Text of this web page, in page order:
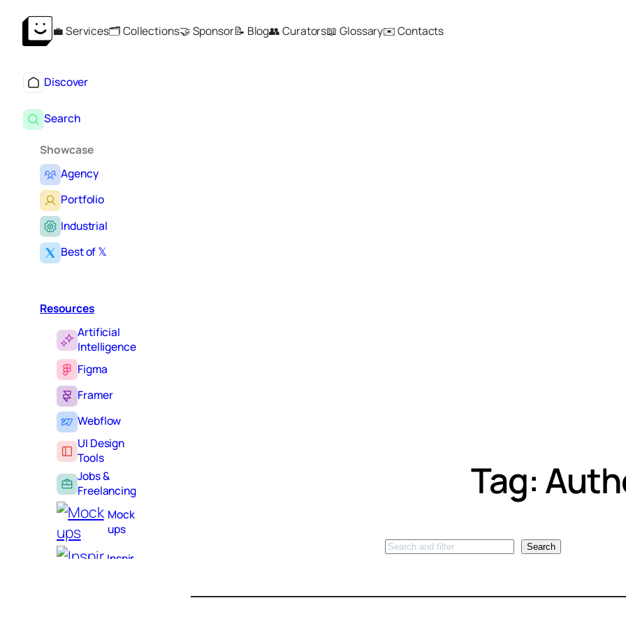
Skip
💼 Services🗂️ Collections🤝 Sponsor📝 Blog👥 Curators📖 Glossary✉️ Contacts
Discover
Search
Showcase
Agency
Portfolio
Industrial
Best of 𝕏
Resources
Artificial
Intelligence
Figma
Framer
Webflow
UI Design
Tools
Jobs &
Freelancing
Mock
ups
Inspir
Tag:
Search